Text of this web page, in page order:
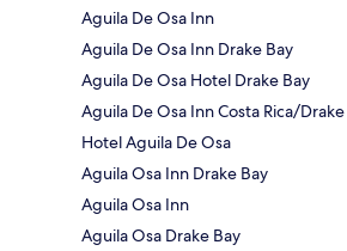
Aguila De Osa Inn
Aguila De Osa Inn Drake Bay
Aguila De Osa Hotel Drake Bay
Aguila De Osa Inn Costa Rica/
Hotel Aguila De Osa
Aguila Osa Inn Drake Bay
Aguila Osa Inn
Aguila Osa Drake Bay